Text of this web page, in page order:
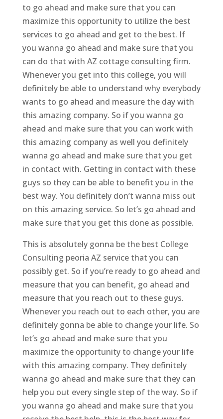
to go ahead and make sure that you can
maximize this opportunity to utilize the best
services to go ahead and get to the best. If
you wanna go ahead and make sure that you
can do that with AZ cottage consulting firm.
Whenever you get into this college, you will
definitely be able to understand why everybody
wants to go ahead and measure the day with
this amazing company. So if you wanna go
ahead and make sure that you can work with
this amazing company as well you definitely
wanna go ahead and make sure that you get
in contact with. Getting in contact with these
guys so they can be able to benefit you in the
best way. You definitely don’t wanna miss out
on this amazing service. So let’s go ahead and
make sure that you get this done as possible.
This is absolutely gonna be the best College
Consulting peoria AZ service that you can
possibly get. So if you’re ready to go ahead and
measure that you can benefit, go ahead and
measure that you reach out to these guys.
Whenever you reach out to each other, you are
definitely gonna be able to change your life. So
let’s go ahead and make sure that you
maximize the opportunity to change your life
with this amazing company. They definitely
wanna go ahead and make sure that they can
help you out every single step of the way. So if
you wanna go ahead and make sure that you